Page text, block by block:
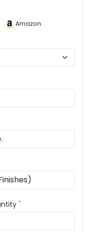
Amazon
*